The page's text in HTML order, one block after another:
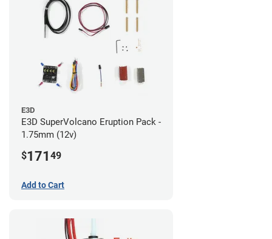
E3D
E3D SuperVolcano Eruption Pack -
1.75mm (12v)
$171 49
Add to Cart